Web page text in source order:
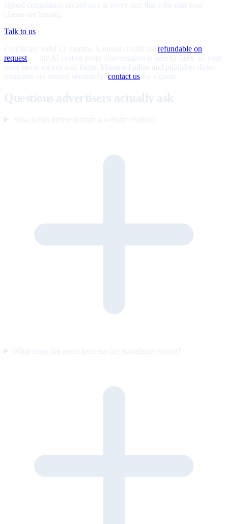
signed compliance record stay at every tier; that's the part your
clients are buying.
Talk to us
Credits are valid 12 months. Unused credits are refundable on
request — the AI cost of every conversation is ours to carry, so your
price never moves mid-flight. Managed pilots and publisher-direct
programs are quoted separately; contact us for a quote.
Questions advertisers actually ask
How is this different from a website chatbot?
What stops the agent from saying something wrong?